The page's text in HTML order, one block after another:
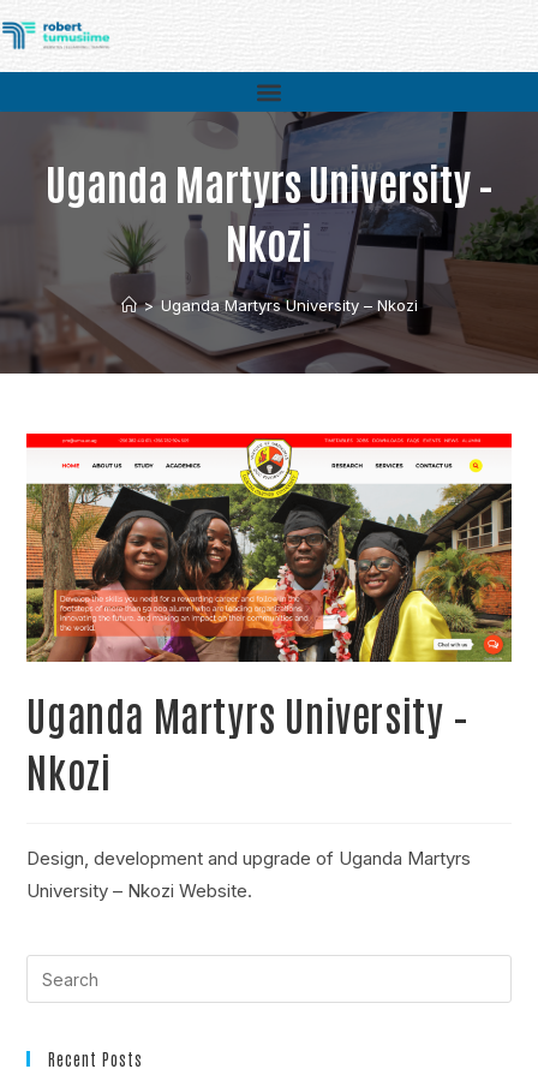
Uganda Martyrs University –
Nkozi
> Uganda Martyrs University – Nkozi
Uganda Martyrs University –
Nkozi
Design, development and upgrade of Uganda Martyrs
University – Nkozi Website.
Recent Posts